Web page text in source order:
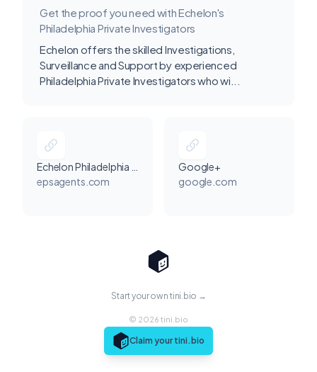
Get the proof you need with Echelon's
Philadelphia Private Investigators
Echelon offers the skilled Investigations,
Surveillance and Support by experienced
Philadelphia Private Investigators who wi...
epsagents.com
Google+
google.com
Claim your tini.bio
Start your own tini.bio →
© 2026 tini.bio